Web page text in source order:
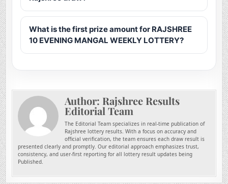
What is the first prize amount for RAJSHREE
10 EVENING MANGAL WEEKLY LOTTERY?
Author: Rajshree Results
Editorial Team
The Editorial Team specializes in real-time publication of
Rajshree lottery results. With a focus on accuracy and
official verification, the team ensures each draw result is
presented clearly and promptly. Our editorial approach emphasizes trust,
consistency, and user-first reporting for all lottery result updates being
Published.